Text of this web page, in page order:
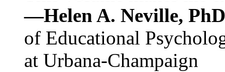
—Helen A. Neville,
of Educational
at Urbana-Champaign